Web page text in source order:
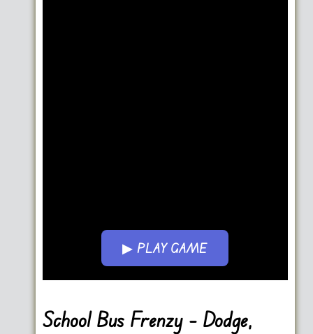
▶ PLAY GAME
Go FullScreen
School Bus Frenzy – Dodge,